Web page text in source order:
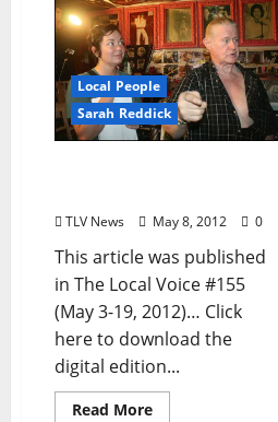
Local People
Sarah Reddick
TLV News May 8, 2012 0
This article was published
in The Local Voice #155
(May 3-19, 2012)… Click
here to download the
digital edition...
Read More